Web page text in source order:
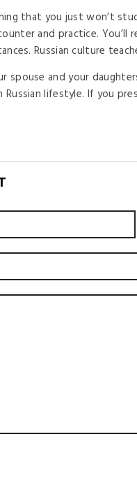
that you just won’t
and practice. You’ll
Russian culture
spouse and your
Russian lifestyle. If you